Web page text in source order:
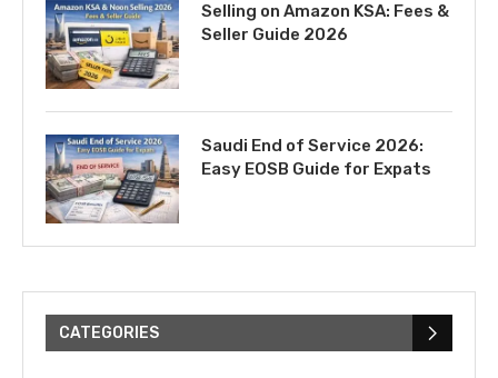
Selling on Amazon KSA: Fees &
Seller Guide 2026
Saudi End of Service 2026:
Easy EOSB Guide for Expats
CATEGORIES